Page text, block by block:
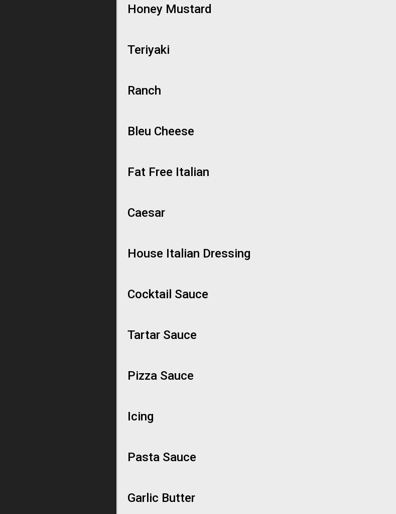
Honey Mustard
Teriyaki
Ranch
Bleu Cheese
Fat Free Italian
Caesar
House Italian Dressing
Cocktail Sauce
Tartar Sauce
Pizza Sauce
Icing
Pasta Sauce
Garlic Butter